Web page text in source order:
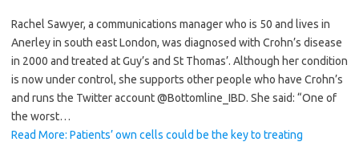
Rachel Sawyer, a communications manager who is 50 and lives in
Anerley in south east London, was diagnosed with Crohn’s disease
in 2000 and treated at Guy’s and St Thomas’. Although her condition
is now under control, she supports other people who have Crohn’s
and runs the Twitter account @Bottomline_IBD. She said: “One of
the worst…
Read More: Patients’ own cells could be the key to treating